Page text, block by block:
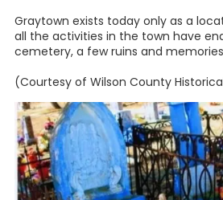
Graytown exists today only as a
all the activities in the town have
cemetery, a few ruins and
(Courtesy of Wilson County